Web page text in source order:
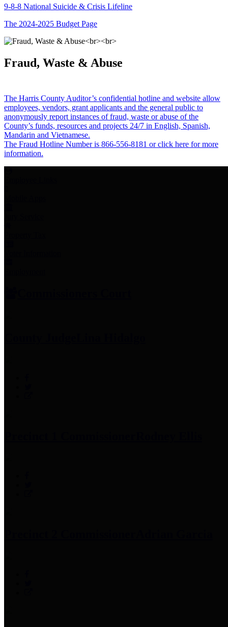
9-8-8 National Suicide & Crisis Lifeline
The 2024-2025 Budget Page
Fraud, Waste & Abuse
The Harris County Auditor’s confidential hotline and website allow
employees, vendors, grant applicants and the general public to
anonymously report instances of fraud, waste or abuse of the
County’s funds, resources and projects 24/7 in English, Spanish,
Mandarin and Vietnamese.
The Fraud Hotline Number is 866-556-8181 or click here for more
information.